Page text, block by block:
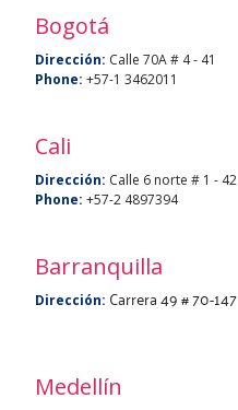
BU
Bogotá
Dirección: Calle 70A # 4 - 41
Phone: +57-1 3462011
Cali
Dirección: Calle 6 norte # 1 - 42
Phone: +57-2 4897394
Barranquilla
Dirección: Carrera 49 # 70-147
Medellín